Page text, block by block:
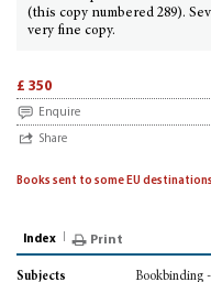
(this copy numbered 289).
very fine copy.
£ 350
Enquire
Share
Books sent to some EU
Index Print
Subjects Bookbinding